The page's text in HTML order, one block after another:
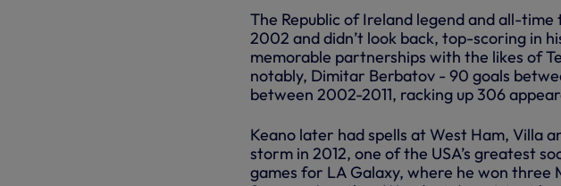
The Republic of Ireland legend and all-
2002 and didn’t look back, top-scoring in
memorable partnerships with the likes of
notably, Dimitar Berbatov - 90 goals
between 2002-2011, racking up 306
Keano later had spells at West Ham, Villa
storm in 2012, one of the USA’s greatest
games for LA Galaxy, where he won three